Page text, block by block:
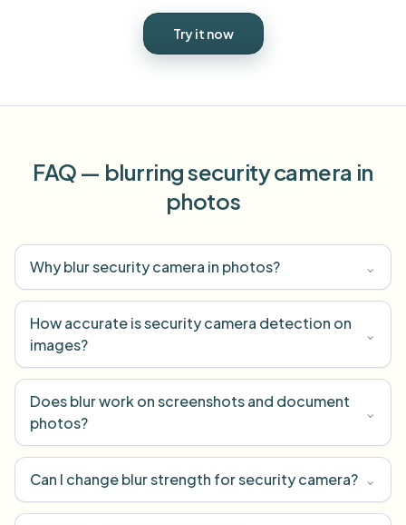
Try it now
FAQ — blurring security camera in
photos
Why blur security camera in photos? ⌄
How accurate is security camera detection on
images?
⌄
Does blur work on screenshots and document
photos?
⌄
Can I change blur strength for security camera? ⌄